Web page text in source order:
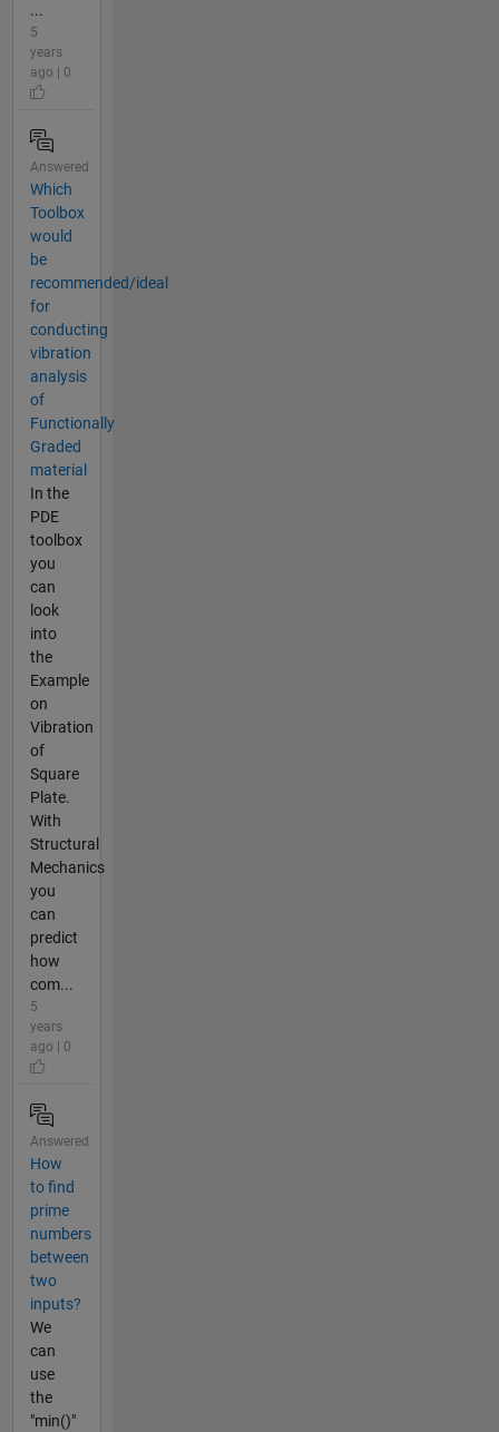
...
5
years
ago | 0
Answered
Which
Toolbox
would
be
recommended/ideal
for
conducting
vibration
analysis
of
Functionally
Graded
material
In the
PDE
toolbox
you
can
look
into
the
Example
on
Vibration
of
Square
Plate.
With
Structural
Mechanics
you
can
predict
how
com...
5
years
ago | 0
Answered
How
to find
prime
numbers
between
two
inputs?
We
can
use
the
"min()"